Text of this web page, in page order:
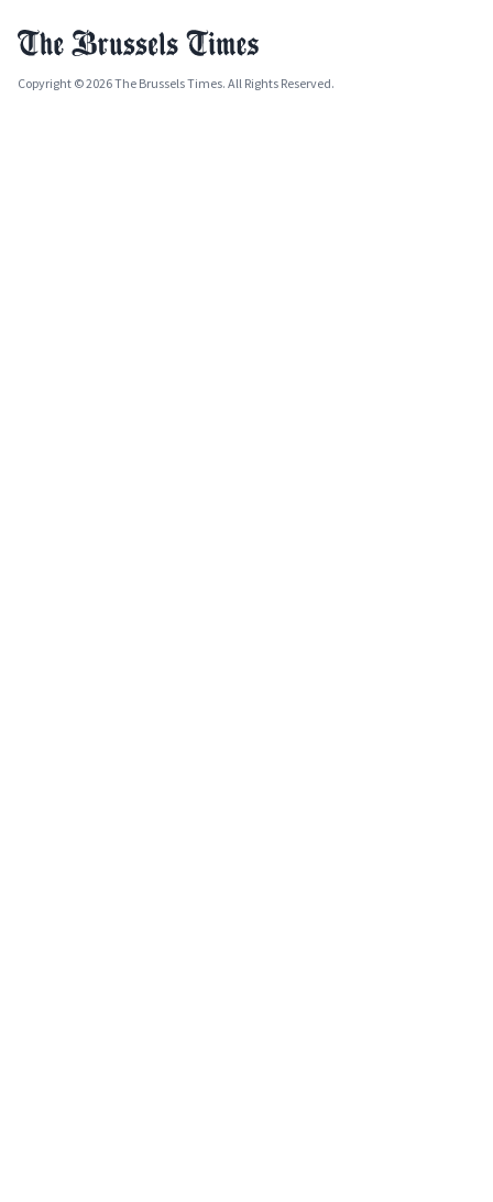
Copyright © 2026 The Brussels Times. All Rights Reserved.